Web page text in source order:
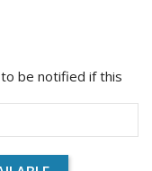
be notified if this